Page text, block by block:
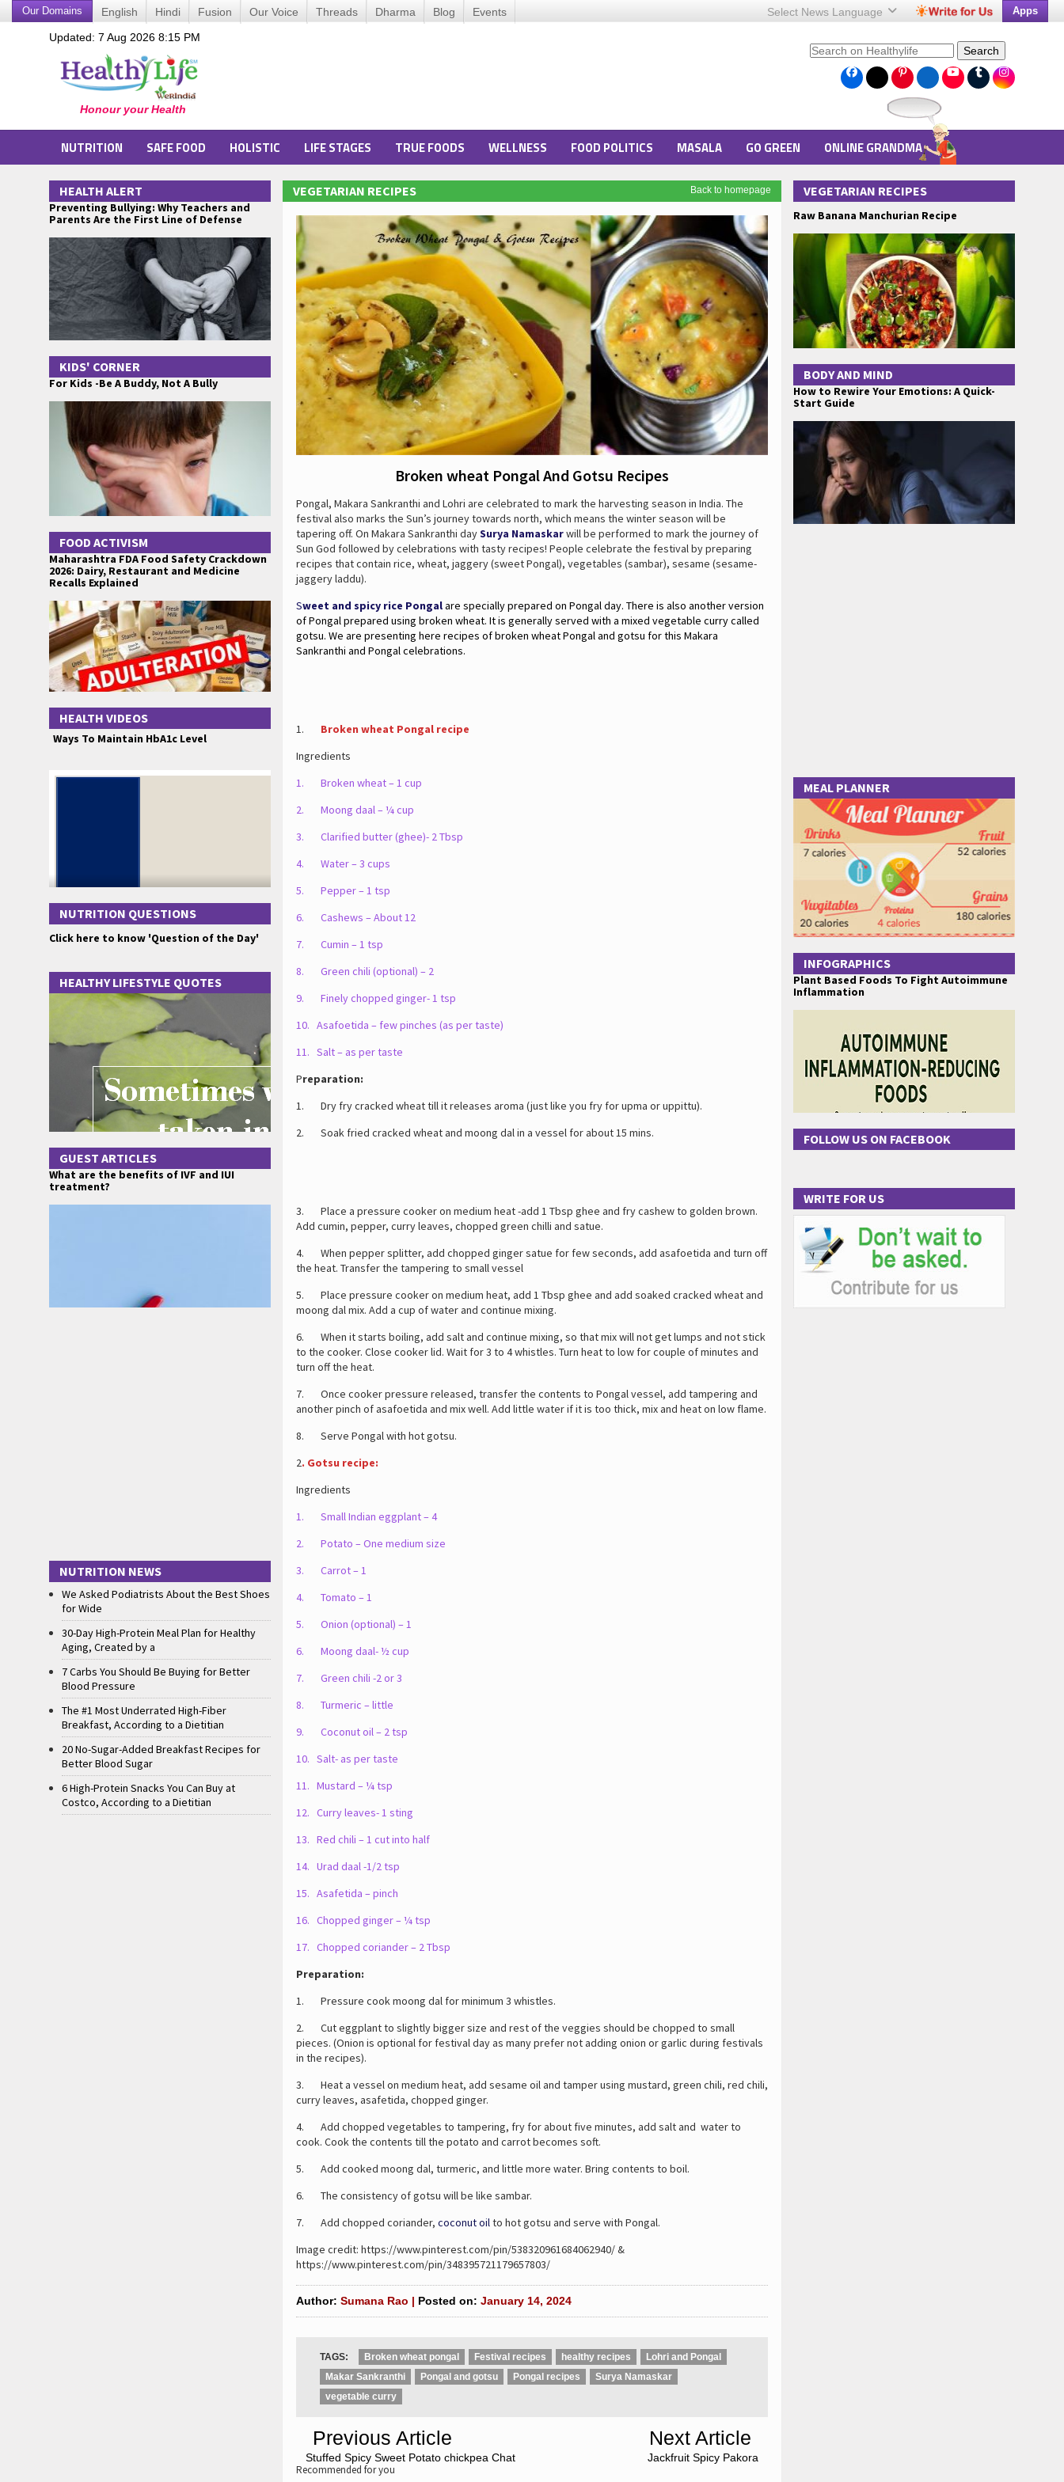
Our Domains English Hindi Fusion Our Voice Threads Dharma Blog Events Select News Language Apps
Updated: 7 Aug 2026 8:15 PM
Search
NUTRITION SAFE FOOD HOLISTIC LIFE STAGES TRUE FOODS WELLNESS FOOD POLITICS MASALA GO GREEN ONLINE GRANDMA
Back to homepage
VEGETARIAN RECIPES
Broken wheat Pongal And Gotsu Recipes
Pongal, Makara Sankranthi and Lohri are celebrated to mark the harvesting season in India. The
festival also marks the Sun’s journey towards north, which means the winter season will be
tapering off. On Makara Sankranthi daySurya Namaskarwill be performed to mark the journey of
Sun God followed by celebrations with tasty recipes! People celebrate the festival by preparing
recipes that contain rice, wheat, jaggery (sweet Pongal), vegetables (sambar), sesame (sesame-
jaggery laddu).
Sweet and spicy rice Pongalare specially prepared on Pongal day. There is also another version
of Pongal prepared using broken wheat. It is generally served with a mixed vegetable curry called
gotsu. We are presenting here recipes of broken wheat Pongal and gotsu for this Makara
Sankranthi and Pongal celebrations.
1.
Broken wheat Pongal recipe
Ingredients
1. Broken wheat – 1 cup
2. Moong daal – ¼ cup
3. Clarified butter (ghee)- 2 Tbsp
4. Water – 3 cups
5. Pepper – 1 tsp
6. Cashews – About 12
7. Cumin – 1 tsp
8. Green chili (optional) – 2
9. Finely chopped ginger- 1 tsp
10. Asafoetida – few pinches (as per taste)
11. Salt – as per taste
Preparation:
1. Dry fry cracked wheat till it releases aroma (just like you fry for upma or uppittu).
2. Soak fried cracked wheat and moong dal in a vessel for about 15 mins.
3. Place a pressure cooker on medium heat -add 1 Tbsp ghee and fry cashew to golden brown.
Add cumin, pepper, curry leaves, chopped green chilli and satue.
4. When pepper splitter, add chopped ginger satue for few seconds, add asafoetida and turn off
the heat. Transfer the tampering to small vessel
5. Place pressure cooker on medium heat, add 1 Tbsp ghee and add soaked cracked wheat and
moong dal mix. Add a cup of water and continue mixing.
6. When it starts boiling, add salt and continue mixing, so that mix will not get lumps and not stick
to the cooker. Close cooker lid. Wait for 3 to 4 whistles. Turn heat to low for couple of minutes and
turn off the heat.
7. Once cooker pressure released, transfer the contents to Pongal vessel, add tampering and
another pinch of asafoetida and mix well. Add little water if it is too thick, mix and heat on low flame.
8. Serve Pongal with hot gotsu.
2. Gotsu recipe:
Ingredients
1. Small Indian eggplant – 4
2. Potato – One medium size
3. Carrot – 1
4. Tomato – 1
5. Onion (optional) – 1
6. Moong daal- ½ cup
7. Green chili -2 or 3
8. Turmeric – little
9. Coconut oil – 2 tsp
10. Salt- as per taste
11. Mustard – ¼ tsp
12. Curry leaves- 1 sting
13. Red chili – 1 cut into half
14. Urad daal -1/2 tsp
15. Asafetida – pinch
16. Chopped ginger – ¼ tsp
17. Chopped coriander – 2 Tbsp
Preparation:
1. Pressure cook moong dal for minimum 3 whistles.
2. Cut eggplant to slightly bigger size and rest of the veggies should be chopped to small
pieces. (Onion is optional for festival day as many prefer not adding onion or garlic during festivals
in the recipes).
3. Heat a vessel on medium heat, add sesame oil and tamper using mustard, green chili, red chili,
curry leaves, asafetida, chopped ginger.
4. Add chopped vegetables to tampering, fry for about five minutes, add salt and water to
cook. Cook the contents till the potato and carrot becomes soft.
5. Add cooked moong dal, turmeric, and little more water. Bring contents to boil.
6. The consistency of gotsu will be like sambar.
7. Add chopped coriander, coconut oilto hot gotsu and serve with Pongal.
Image credit: https://www.pinterest.com/pin/538320961684062940/ &
https://www.pinterest.com/pin/348395721179657803/
Author: Sumana Rao | Posted on: January 14, 2024
TAGS: Broken wheat pongal Festival recipes healthy recipes
Lohri and Pongal
Makar Sankranthi
Pongal and gotsu Pongal recipes
Surya Namaskar
vegetable curry
Previous Article Next Article
Stuffed Spicy Sweet Potato chickpea Chat Jackfruit Spicy Pakora
Recommended for you
HEALTH ALERT
Preventing Bullying: Why Teachers and
Parents Are the First Line of Defense
KIDS' CORNER
For Kids -Be A Buddy, Not A Bully
FOOD ACTIVISM
Maharashtra FDA Food Safety Crackdown
2026: Dairy, Restaurant and Medicine
Recalls Explained
HEALTH VIDEOS
Ways To Maintain HbA1c Level
NUTRITION QUESTIONS
Click here to know 'Question of the Day'
HEALTHY LIFESTYLE QUOTES
GUEST ARTICLES
What are the benefits of IVF and IUI
treatment?
NUTRITION NEWS
We Asked Podiatrists About the Best Shoes
for Wide
30-Day High-Protein Meal Plan for Healthy
Aging, Created by a
7 Carbs You Should Be Buying for Better
Blood Pressure
The #1 Most Underrated High-Fiber
Breakfast, According to a Dietitian
20 No-Sugar-Added Breakfast Recipes for
Better Blood Sugar
6 High-Protein Snacks You Can Buy at
Costco, According to a Dietitian
VEGETARIAN RECIPES
Raw Banana Manchurian Recipe
BODY AND MIND
How to Rewire Your Emotions: A Quick-
Start Guide
MEAL PLANNER
INFOGRAPHICS
Plant Based Foods To Fight Autoimmune
Inflammation
FOLLOW US ON FACEBOOK
WRITE FOR US